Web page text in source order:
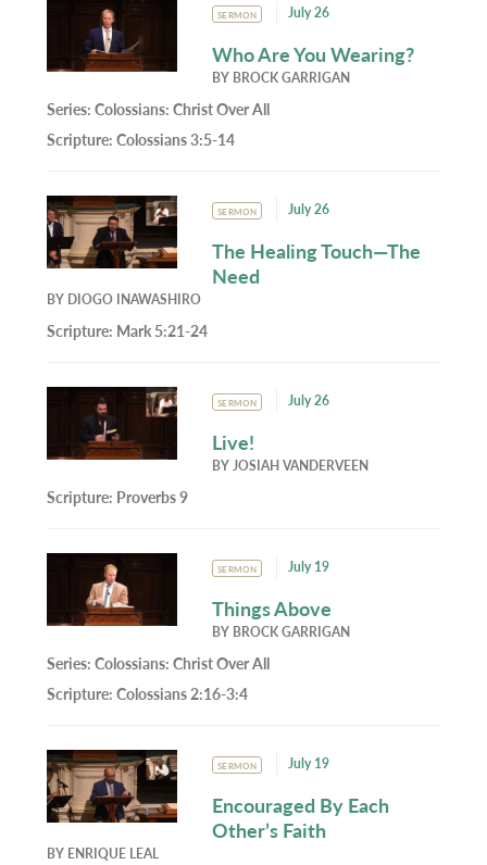
SERMON July 26
Who Are You Wearing?
BY BROCK GARRIGAN
Series:Colossians: Christ Over All
Scripture:Colossians 3:5-14
SERMON July 26
The Healing Touch—The
Need
BY DIOGO INAWASHIRO
Scripture: Mark 5:21-24
SERMON July 26
Live!
BYJOSIAH VANDERVEEN
Scripture: Proverbs 9
SERMON July 19
Things Above
BY BROCK GARRIGAN
Series:Colossians: Christ Over All
Scripture:Colossians 2:16-3:4
SERMON July 19
Encouraged By Each
Other’s Faith
BY ENRIQUE LEAL